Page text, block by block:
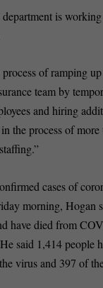
is
process of ramping
team by
and hiring
in the process of
cases of
morning, Hogan
have died from
said 1,414 people
virus and 397 of